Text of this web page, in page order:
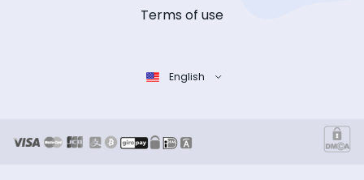
Terms of use
English